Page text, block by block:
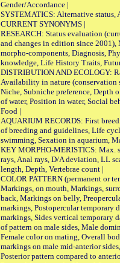
Gender/Accordance |
SYSTEMATICS: Alternative status,
CURRENT SYNONYMS |
RESEARCH: Status evaluation
and changes in edition since 2001),
morpho-components, Diagnosis,
knowledge, Life History Traits,
DISTRIBUTION AND ECOLOGY:
Availability in nature (conservation
Niche, Subniche preference, Depth
of water, Position in water, Social
Food |
AQUARIUM RECORDS: First
of breeding and guidelines, Life
swimming, Sexation in aquarium,
KEY MORPHO-MERISTICS: Max.
rays, Anal rays, D/A deviation, LL
length, Depth, Vertebrae count |
COLOR PATTERN (permanent or
Markings, on mouth, Markings,
back, Markings on belly,
markings, Postopercular temporary
markings, Sides vertical temporary
of pattern on male sides, Male
Female color on mating, Overall
markings on male mid-anterior
Posterior pattern compared to